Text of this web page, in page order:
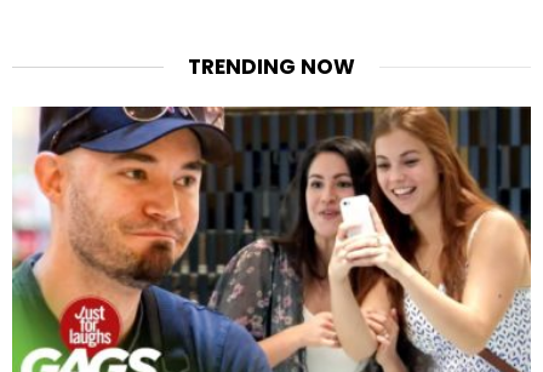
TRENDING NOW